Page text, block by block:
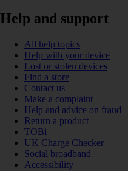
Help and support
All help topics
Help with your device
Lost or stolen devices
Find a store
Contact us
Make a complaint
Help and advice on fraud
Return a product
TOBi
UK Charge Checker
Social broadband
Accessibility